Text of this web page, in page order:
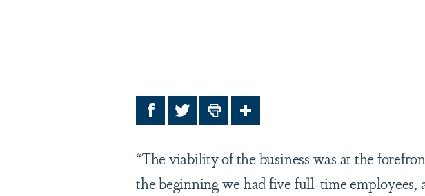
Facebook
TwitterPrintShare
“The viability of the business was at the
the beginning we had five full-time